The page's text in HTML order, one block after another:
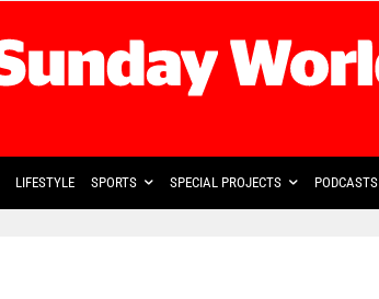
LIFESTYLE SPORTS SPECIAL PROJECTS PODCASTS